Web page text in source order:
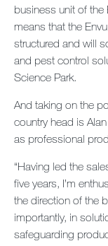
About Us
Contact us
Sitemap
business unit of the
means that the
structured and will
and pest control
Science Park.
And taking on the
country head is
as professional
“Having led the
five years, I’m
the direction of the
importantly, in
safeguarding